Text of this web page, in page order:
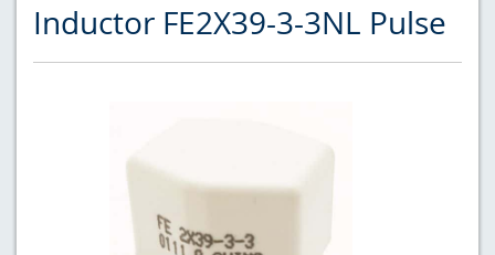
Inductor FE2X39-3-3NL Pulse